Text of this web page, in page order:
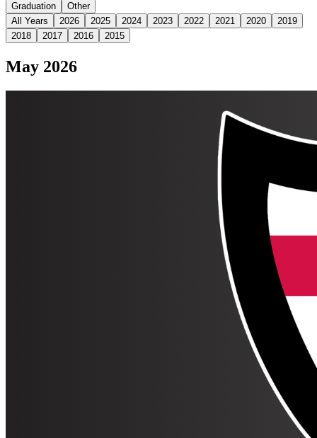
Graduation
Other
All Years
2026 2025 2024 2023 2022 2021 2020
2019
2018
2017 2016 2015
May 2026